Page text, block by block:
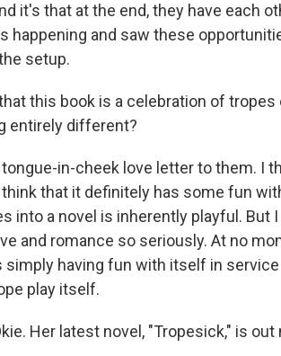
it's that at the end, they have each
happening and saw these
setup.
this book is a celebration of
entirely different?
tongue-in-cheek love letter to them. I
that it definitely has some fun
into a novel is inherently playful. But
and romance so seriously. At no
having fun with itself in
play itself.
Her latest novel, "Tropesick," is out